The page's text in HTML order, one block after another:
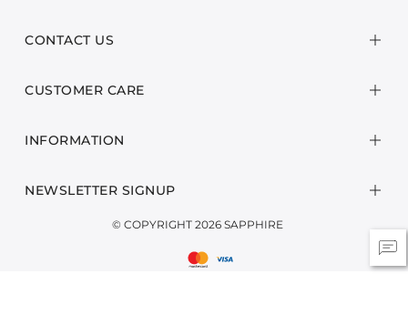
CONTACT US
CUSTOMER CARE
INFORMATION
NEWSLETTER SIGNUP
© COPYRIGHT 2026 SAPPHIRE